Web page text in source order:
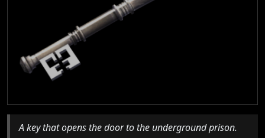
A key that opens the door to the underground prison.